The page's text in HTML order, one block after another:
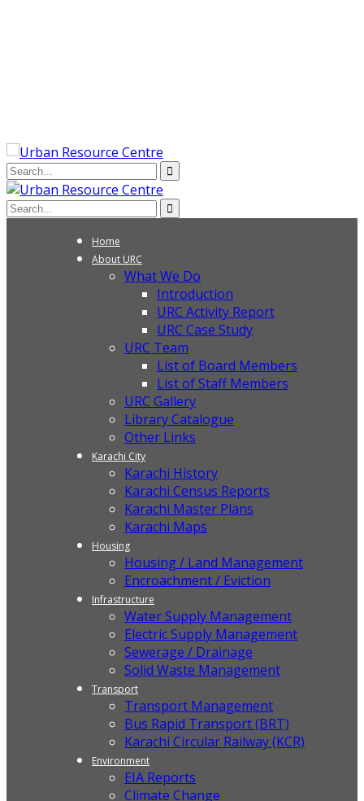
Home
About URC
What We Do
Introduction
URC Activity Report
URC Case Study
URC Team
List of Board Members
List of Staff Members
URC Gallery
Library Catalogue
Other Links
Karachi City
Karachi History
Karachi Census Reports
Karachi Master Plans
Karachi Maps
Housing
Housing / Land Management
Encroachment / Eviction
Infrastructure
Water Supply Management
Electric Supply Management
Sewerage / Drainage
Solid Waste Management
Transport
Transport Management
Bus Rapid Transport (BRT)
Karachi Circular Railway (KCR)
Environment
EIA Reports
Climate Change